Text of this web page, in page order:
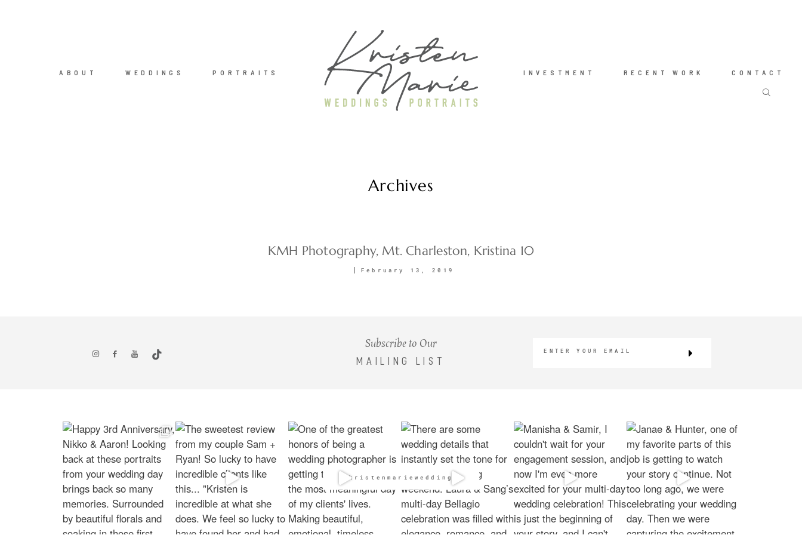
ABOUT WEDDINGS PORTRAITS INVESTMENT RECENT WORK CONTACT
Archives
KMH Photography, Mt. Charleston, Kristina 10
February 13, 2019
Subscribe to Our
MAILING LIST
@kristenmarieweddings